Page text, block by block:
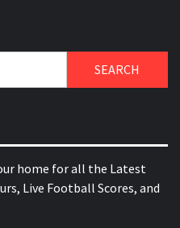
home for all the Latest
Live Football Scores, and